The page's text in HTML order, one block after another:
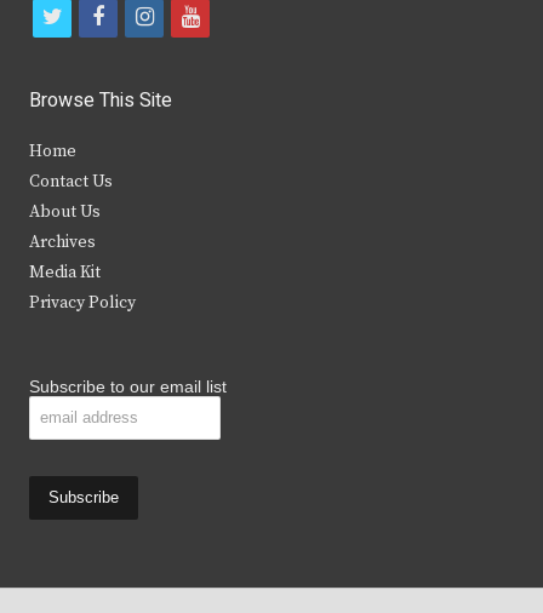
t
i
t
e
r
f
c
b
k
i
s
y
Browse This Site
Home
Contact Us
About Us
Archives
Media Kit
Privacy Policy
Subscribe to our email list